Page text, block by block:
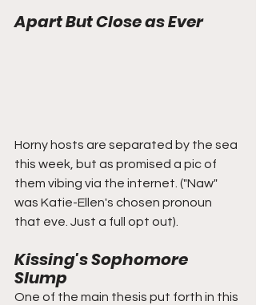
Apart But Close as Ever
Horny hosts are separated by the sea
this week, but as promised a pic of
them vibing via the internet. ("Naw"
was Katie-Ellen's chosen pronoun
that eve. Just a full opt out).
Kissing's Sophomore
Slump
One of the main thesis put forth in this